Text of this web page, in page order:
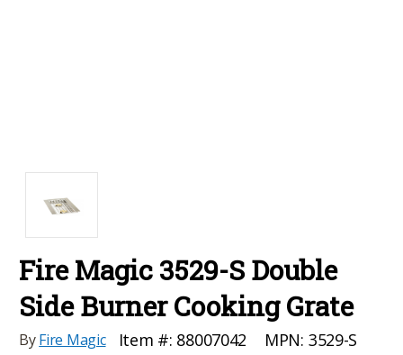
Fire Magic 3529-S Double
Side Burner Cooking Grate
ByFire Magic Item #: 88007042 MPN: 3529-S